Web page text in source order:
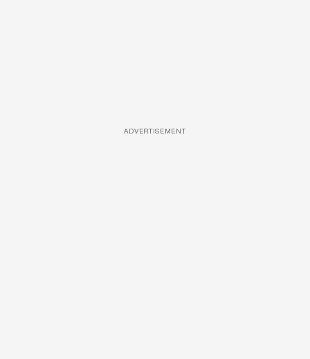
ADVERTISEMENT